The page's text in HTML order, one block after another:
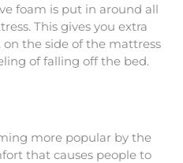
foam is put in around all
This gives you extra
the side of the mattress
of falling off the bed.
more popular by the
that causes people to